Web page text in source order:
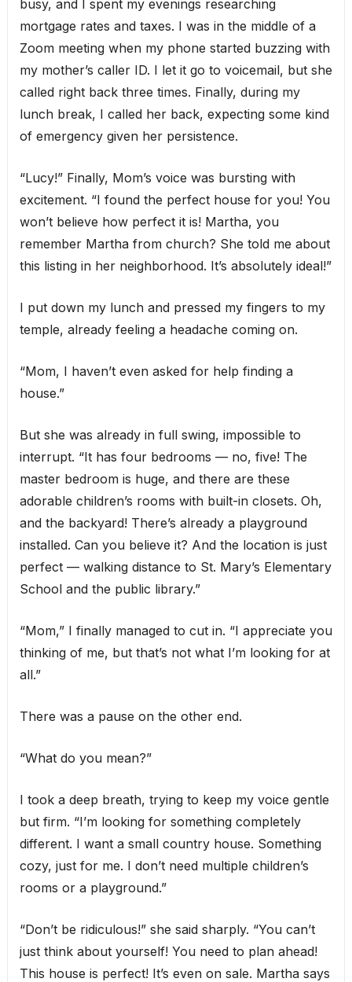
busy, and I spent my evenings researching
mortgage rates and taxes. I was in the middle of a
Zoom meeting when my phone started buzzing with
my mother’s caller ID. I let it go to voicemail, but she
called right back three times. Finally, during my
lunch break, I called her back, expecting some kind
of emergency given her persistence.
“Lucy!” Finally, Mom’s voice was bursting with
excitement. “I found the perfect house for you! You
won’t believe how perfect it is! Martha, you
remember Martha from church? She told me about
this listing in her neighborhood. It’s absolutely ideal!”
I put down my lunch and pressed my fingers to my
temple, already feeling a headache coming on.
“Mom, I haven’t even asked for help finding a
house.”
But she was already in full swing, impossible to
interrupt. “It has four bedrooms — no, five! The
master bedroom is huge, and there are these
adorable children’s rooms with built-in closets. Oh,
and the backyard! There’s already a playground
installed. Can you believe it? And the location is just
perfect — walking distance to St. Mary’s Elementary
School and the public library.”
“Mom,” I finally managed to cut in. “I appreciate you
thinking of me, but that’s not what I’m looking for at
all.”
There was a pause on the other end.
“What do you mean?”
I took a deep breath, trying to keep my voice gentle
but firm. “I’m looking for something completely
different. I want a small country house. Something
cozy, just for me. I don’t need multiple children’s
rooms or a playground.”
“Don’t be ridiculous!” she said sharply. “You can’t
just think about yourself! You need to plan ahead!
This house is perfect! It’s even on sale. Martha says